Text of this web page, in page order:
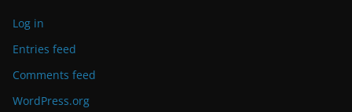
Log in
Entries feed
Comments feed
WordPress.org